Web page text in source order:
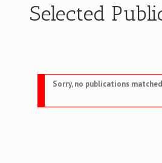
Selected
Sorry, no publications